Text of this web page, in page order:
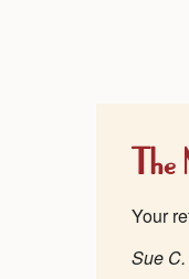
The
Your
Sue